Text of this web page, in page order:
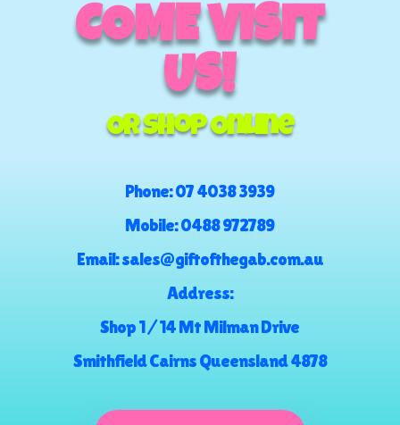
COME VISIT
US!
Or Shop Online
Phone:07 4038 3939
Mobile:0488 972789
Email:sales@giftofthegab.com.au
Address:
Shop 1 / 14 Mt Milman Drive
Smithfield Cairns Queensland 4878